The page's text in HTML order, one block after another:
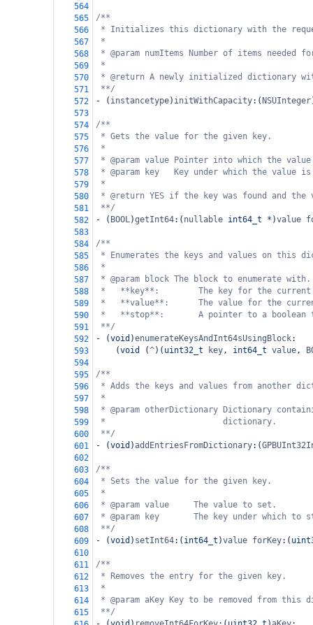
564
565
/**
566
* Initializes this dictionary with the
567
*
568
* @param numItems Number of items
569
*
570
* @return A newly initialized dictionary
571
**/
572
- ( instancetype) initWithCapacity:( NSUInteger
573
574
/**
575
* Gets the value for the given key.
576
*
577
* @param value Pointer into which the
578
* @param key   Key under which the
579
*
580
* @return YES if the key was found and the
581
**/
582
- ( BOOL)getInt64:( nullable int64_t * )value
583
584
/**
585
* Enumerates the keys and values on this
586
*
587
* @param block The block to enumerate with.
588
*   **key**:        The key for the current
589
*   **value**:      The value for the
590
*   **stop**:       A pointer to a boolean
591
**/
592
- (void )enumerateKeysAndInt64sUsingBlock:
593
    (
void (^)( uint32_t key, int64_t value,
594
595
/**
596
* Adds the keys and values from another
597
*
598
* @param otherDictionary Dictionary
599
*                        dictionary.
600
**/
601
- (void )addEntriesFromDictionary:(
602
603
/**
604
* Sets the value for the given key.
605
*
606
* @param value     The value to set.
607
* @param key       The key under which to
608
**/
609
- (void ) setInt64:( int64_t )value forKey:(
610
611
/**
612
* Removes the entry for the given key.
613
*
614
* @param aKey Key to be removed from this
615
**/